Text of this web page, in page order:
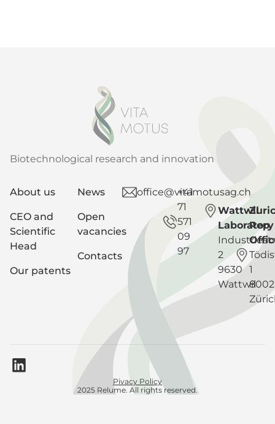
Biotechnological research and innovation
About us
CEO and
Scientific
Head
Our patents
News
Open
vacancies
Contacts
office@vitamotusag.ch
+41
71
571
09
97
Wattwil
Laboratory
2
9630
Wattwil
Rep
1
8002
Pivacy Policy
2025 Relume. All rights reserved.